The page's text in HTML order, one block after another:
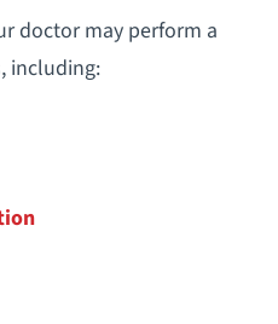
doctor may perform a
including: